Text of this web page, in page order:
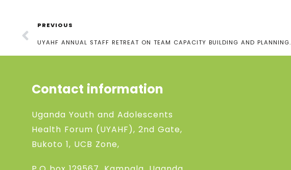
PREVIOUS
UYAHF ANNUAL STAFF RETREAT ON TEAM CAPACITY BUILDING AND PLANNING.
Contact information
Uganda Youth and Adolescents
Health Forum (UYAHF), 2nd Gate,
Bukoto 1, UCB Zone,